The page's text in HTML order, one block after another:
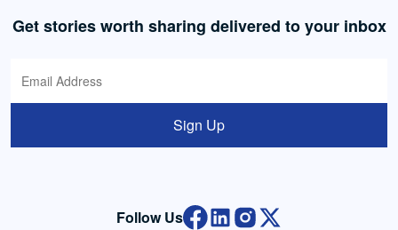
Get stories worth sharing delivered to your inbox
Sign Up
Follow Us